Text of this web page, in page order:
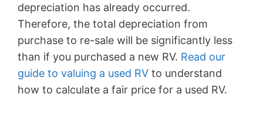
depreciation has already occurred.
Therefore, the total depreciation from
purchase to re-sale will be significantly less
than if you purchased a new RV. Read our
guide to valuing a used RV to understand
how to calculate a fair price for a used RV.